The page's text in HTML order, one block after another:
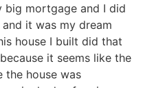
big mortgage and I did
it was my dream
house I built did that
it seems like the
the house was